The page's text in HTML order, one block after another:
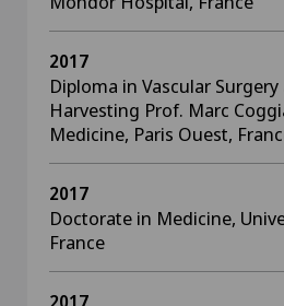
2017
Diploma in Vascular Surgery
Harvesting Prof. Marc
Medicine, Paris Ouest,
2017
Doctorate in Medicine,
France